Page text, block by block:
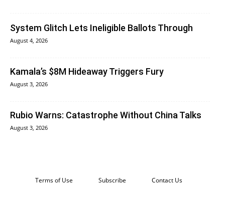
System Glitch Lets Ineligible Ballots Through
August 4, 2026
Kamala’s $8M Hideaway Triggers Fury
August 3, 2026
Rubio Warns: Catastrophe Without China Talks
August 3, 2026
Terms of Use Subscribe Contact Us